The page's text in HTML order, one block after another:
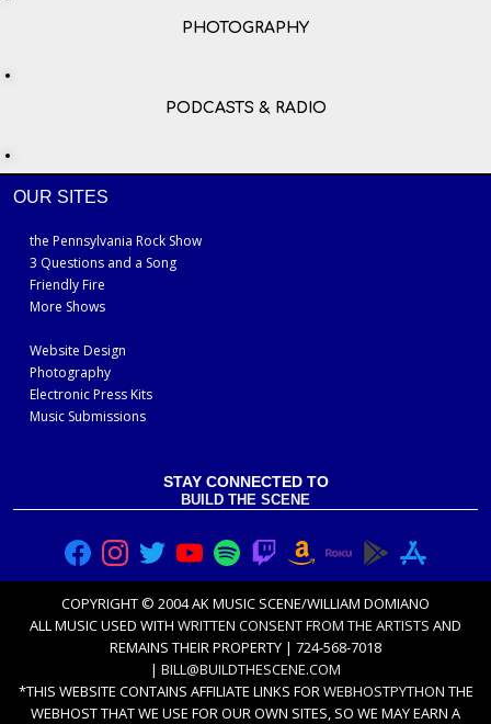
PHOTOGRAPHY
PODCASTS & RADIO
OUR SITES
the Pennsylvania Rock Show
3 Questions and a Song
Friendly Fire
More Shows
Website Design
Photography
Electronic Press Kits
Music Submissions
STAY CONNECTED TO
BUILD THE SCENE
COPYRIGHT © 2004 AK MUSIC SCENE/WILLIAM DOMIANO
ALL MUSIC USED WITH WRITTEN CONSENT FROM THE ARTISTS AND
REMAINS THEIR PROPERTY | 724-568-7018
| BILL@BUILDTHESCENE.COM
*THIS WEBSITE CONTAINS AFFILIATE LINKS FORWEBHOSTPYTHON THE
WEBHOST THAT WE USE FOR OUR OWN SITES, SO WE MAY EARN A